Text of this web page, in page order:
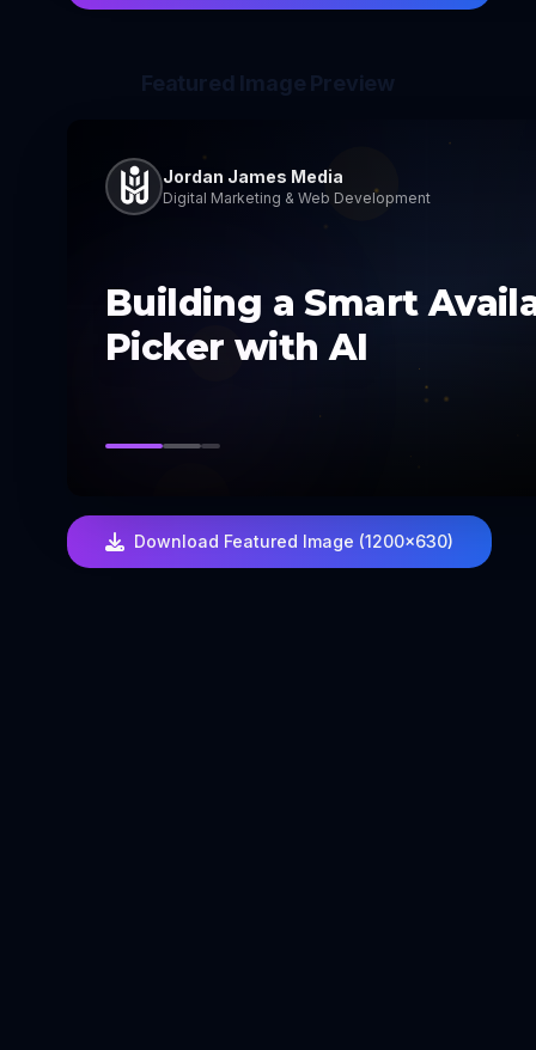
Featured Image Preview
Jordan James Media
Digital Marketing & Web Development
Building a Smart
Picker with AI
Download Featured Image (1200×630)